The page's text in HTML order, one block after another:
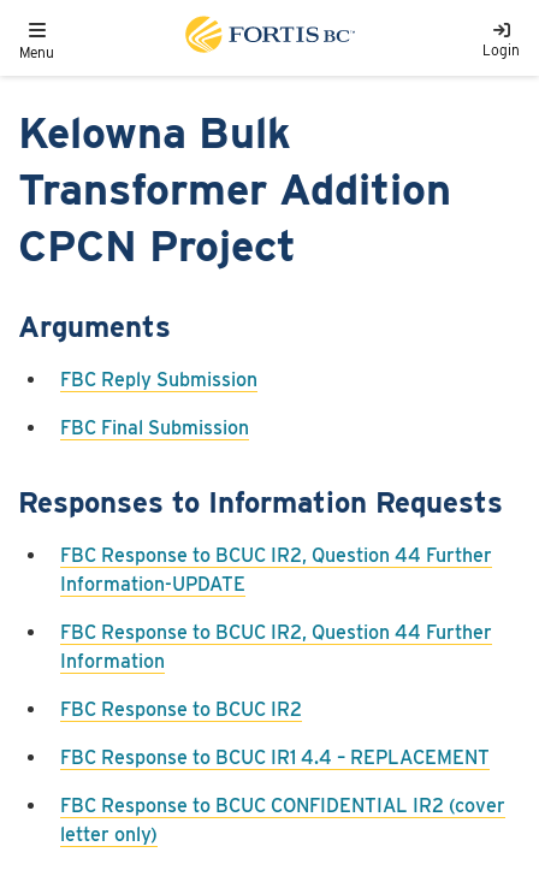
Toggle navigation
Menu Login
Kelowna Bulk
Transformer Addition
CPCN Project
Arguments
FBC Reply Submission
FBC Final Submission
Responses to Information Requests
FBC Response to BCUC IR2, Question 44 Further
Information-UPDATE
FBC Response to BCUC IR2, Question 44 Further
Information
FBC Response to BCUC IR2
FBC Response to BCUC IR1 4.4 – REPLACEMENT
FBC Response to BCUC CONFIDENTIAL IR2 (cover
letter only)